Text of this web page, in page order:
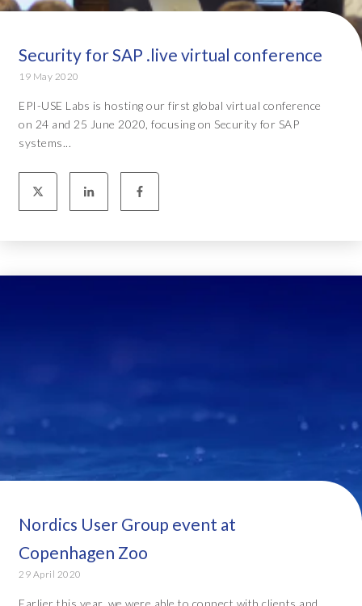
Security for SAP .live virtual conference
19 May 2020
EPI-USE Labs is hosting our first global virtual conference
on 24 and 25 June 2020, focusing on Security for SAP
systems...
Nordics User Group event at
Copenhagen Zoo
29 April 2020